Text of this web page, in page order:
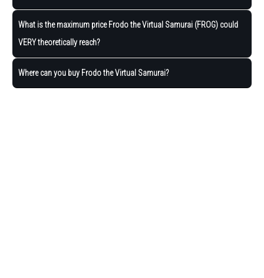
What is the maximum price Frodo the Virtual Samurai (FROG) could
VERY theoretically reach?
Where can you buy Frodo the Virtual Samurai?